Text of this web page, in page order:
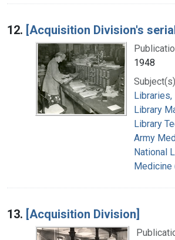
12. [Acquisition Division's
1948
Library
Library
Army
National
Medicine
13. [Acquisition Division]